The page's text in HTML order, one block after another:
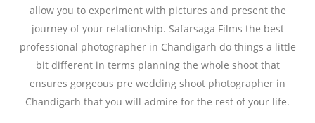
allow you to experiment with pictures and present the
journey of your relationship. Safarsaga Films the best
professional photographer in Chandigarh do things a little
bit different in terms planning the whole shoot that
ensures gorgeous pre wedding shoot photographer in
Chandigarh that you will admire for the rest of your life.